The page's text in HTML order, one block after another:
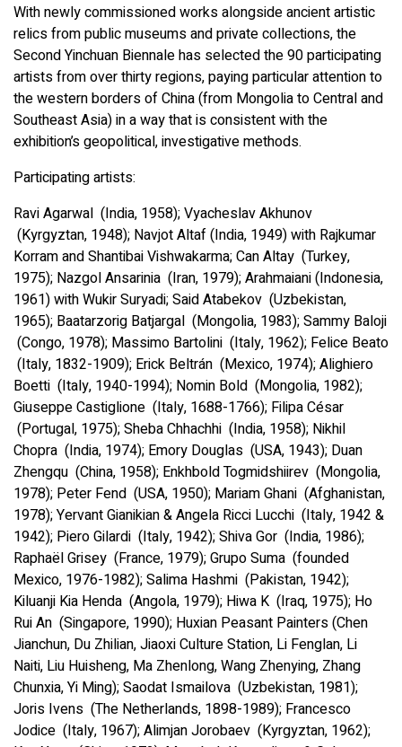
With newly commissioned works alongside ancient artistic
relics from public museums and private collections, the
Second Yinchuan Biennale has selected the 90 participating
artists from over thirty regions, paying particular attention to
the western borders of China (from Mongolia to Central and
Southeast Asia) in a way that is consistent with the
exhibition’s geopolitical, investigative methods.
Participating artists:
Ravi Agarwal (India, 1958); Vyacheslav Akhunov
(Kyrgyztan, 1948); Navjot Altaf (India, 1949) with Rajkumar
Korram and Shantibai Vishwakarma; Can Altay (Turkey,
1975); Nazgol Ansarinia (Iran, 1979); Arahmaiani (Indonesia,
1961) with Wukir Suryadi; Said Atabekov (Uzbekistan,
1965); Baatarzorig Batjargal (Mongolia, 1983); Sammy Baloji
(Congo, 1978); Massimo Bartolini (Italy, 1962); Felice Beato
(Italy, 1832-1909); Erick Beltrán (Mexico, 1974); Alighiero
Boetti (Italy, 1940-1994); Nomin Bold (Mongolia, 1982);
Giuseppe Castiglione (Italy, 1688-1766); Filipa César
(Portugal, 1975); Sheba Chhachhi (India, 1958); Nikhil
Chopra (India, 1974); Emory Douglas (USA, 1943); Duan
Zhengqu (China, 1958); Enkhbold Togmidshiirev (Mongolia,
1978); Peter Fend (USA, 1950); Mariam Ghani (Afghanistan,
1978); Yervant Gianikian & Angela Ricci Lucchi (Italy, 1942 &
1942); Piero Gilardi (Italy, 1942); Shiva Gor (India, 1986);
Raphaël Grisey (France, 1979); Grupo Suma (founded
Mexico, 1976-1982); Salima Hashmi (Pakistan, 1942);
Kiluanji Kia Henda (Angola, 1979); Hiwa K (Iraq, 1975); Ho
Rui An (Singapore, 1990); Huxian Peasant Painters (Chen
Jianchun, Du Zhilian, Jiaoxi Culture Station, Li Fenglan, Li
Naiti, Liu Huisheng, Ma Zhenlong, Wang Zhenying, Zhang
Chunxia, Yi Ming); Saodat Ismailova (Uzbekistan, 1981);
Joris Ivens (The Netherlands, 1898-1989); Francesco
Jodice (Italy, 1967); Alimjan Jorobaev (Kyrgyztan, 1962);